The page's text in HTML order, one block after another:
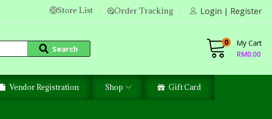
Store List Order Tracking Login | Register
Search
0
My Cart
RM0.00
Vendor Registration Shop Gift Card